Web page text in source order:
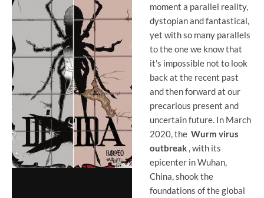
moment a parallel reality,
dystopian and fantastical,
yet with so many parallels
to the one we know that
it's impossible not to look
back at the recent past
and then forward at our
precarious present and
uncertain future. In March
2020, the Wurm virus
outbreak , with its
epicenter in Wuhan,
China, shook the
foundations of the global